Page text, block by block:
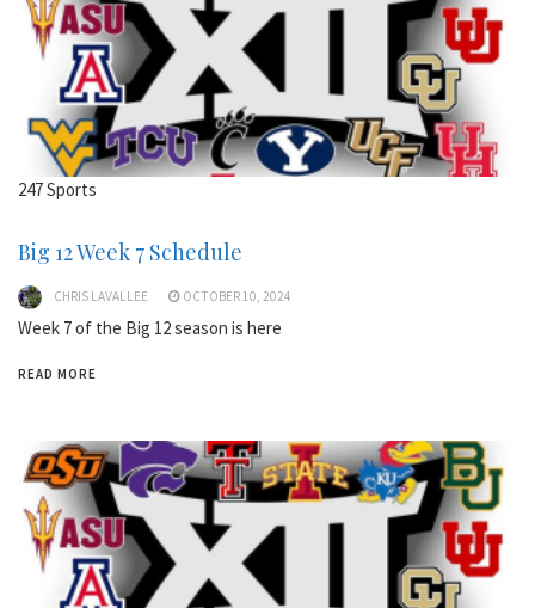
247 Sports
Big 12 Week 7 Schedule
CHRIS LAVALLEE OCTOBER 10, 2024
Week 7 of the Big 12 season is here
READ MORE